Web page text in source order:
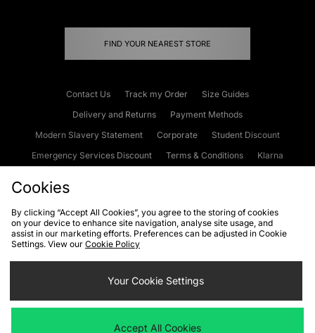
FIND YOUR NEAREST STORE
Contact Us Track my Order
Size Guides
Delivery and Returns
Payment Methods
Modern Slavery Statement
Corporate
Student Discount
Emergency Services Discount
Terms & Conditions
Klarna
Cookies Terms & Conditions WEEE FAQs
Site Security
Privacy
Cookie Settings
We accept the following payment methods
Cookies
By clicking “Accept All Cookies”, you agree to the storing of cookies
on your device to enhance site navigation, analyse site usage, and
assist in our marketing efforts. Preferences can be adjusted in Cookie
Settings. View our Cookie Policy
Your Cookie Settings
Accept All Cookies